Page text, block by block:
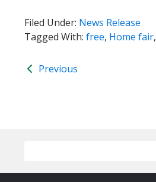
Filed Under: News Release
Tagged With: free, Home fair,
Previous